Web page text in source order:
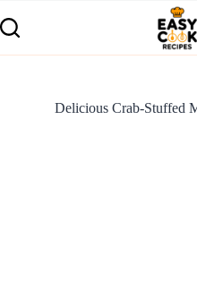
Delicious Crab-Stuffed